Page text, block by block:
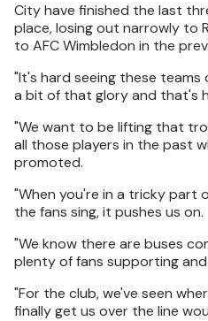
City have finished the last
place, losing out narrowly to
to AFC Wimbledon in the
"It's hard seeing these
a bit of that glory and that's
"We want to be lifting that
all those players in the past
promoted.
"When you're in a tricky part
the fans sing, it pushes us on.
"We know there are buses
plenty of fans supporting
"For the club, we've seen
finally get us over the line